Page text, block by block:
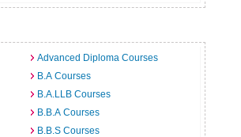
Advanced Diploma Courses
B.A Courses
B.A.LLB Courses
B.B.A Courses
B.B.S Courses